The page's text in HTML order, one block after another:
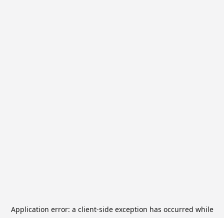
Application error: a client-side exception has occurred while